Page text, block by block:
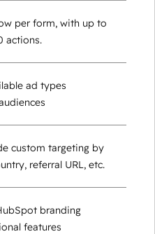
per form, with up to
actions.
ad types
custom targeting by
referral URL, etc.
branding
features